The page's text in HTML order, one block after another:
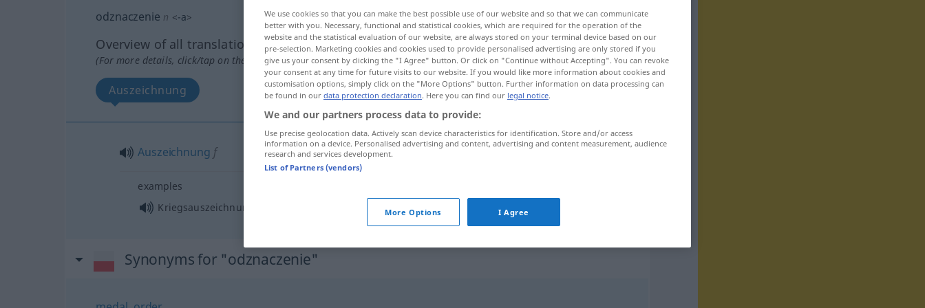
odznaczenie n <-a>
Overview of all translations
(For more details, click/tap on the translation)
Auszeichnung
Auszeichnung f odznaczenie
examples
Kriegsauszeichnung
odznaczenie bojowe
Synonyms for "odznaczenie"
We use cookies so that you can make the best possible use of our website and so that we can communicate
better with you. Necessary, functional and statistical cookies, which are required for the operation of the
website and the statistical evaluation of our website, are always stored on your terminal device based on our
pre-selection. Marketing cookies and cookies used to provide personalised advertising are only stored if you
give us your consent by clicking the "I Agree" button. Or click on "Continue without Accepting". You can revoke
your consent at any time for future visits to our website. If you would like more information about cookies and
customisation options, simply click on the "More Options" button. Further information on data processing can
be found in our data protection declaration. Here you can find our legal notice.
We and our partners process data to provide:
Use precise geolocation data. Actively scan device characteristics for identification. Store and/or access
information on a device. Personalised advertising and content, advertising and content measurement, audience
research and services development.
List of Partners (vendors)
More Options I Agree